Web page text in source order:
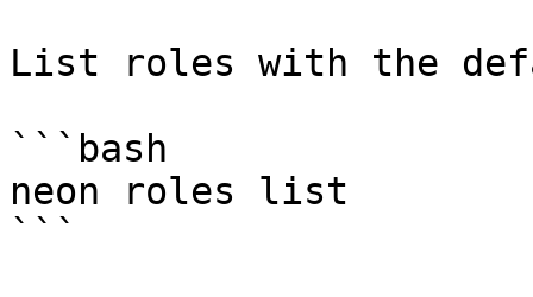
List roles with the
```bash
neon roles list
```